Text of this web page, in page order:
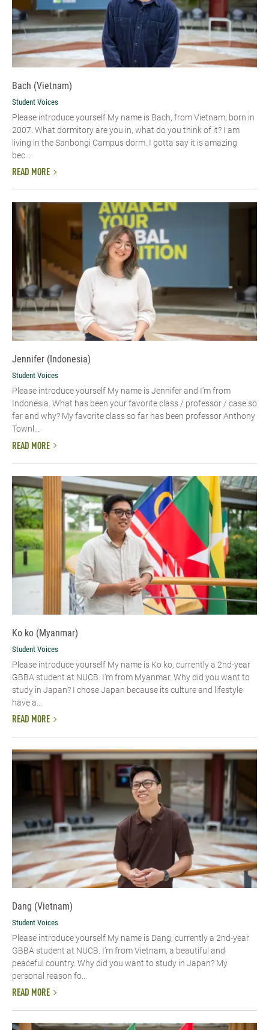
Bach (Vietnam)
Student Voices
Please introduce yourself​ My name is Bach, from Vietnam, born in
2007. What dormitory are you in, what do you think of it? I am
living in the Sanbongi Campus dorm. I gotta say it is amazing
bec...
READ MORE
Jennifer (Indonesia)
Student Voices
Please introduce yourself My name is Jennifer and I’m from
Indonesia. What has been your favorite class / professor / case so
far and why? My favorite class so far has been professor Anthony
Townl...
READ MORE
Ko ko (Myanmar)
Student Voices
Please introduce yourself​ My name is Ko ko, currently a 2nd-year
GBBA student at NUCB. I’m from Myanmar. Why did you want to
study in Japan? I chose Japan because its culture and lifestyle
have a...
READ MORE
Dang (Vietnam)
Student Voices
Please introduce yourself​ My name is Dang, currently a 2nd-year
GBBA student at NUCB. I’m from Vietnam, a beautiful and
peaceful country. Why did you want to study in Japan? My
personal reason fo...
READ MORE